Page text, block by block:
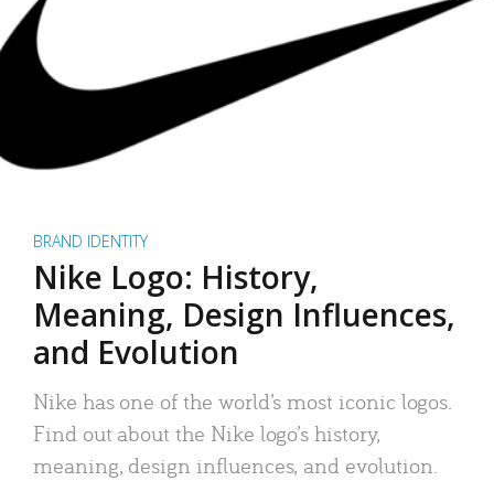
BRAND IDENTITY
Nike Logo: History,
Meaning, Design Influences,
and Evolution
Nike has one of the world’s most iconic logos.
Find out about the Nike logo’s history,
meaning, design influences, and evolution.